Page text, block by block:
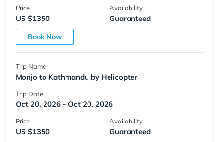
Price
US $1350
Availability
Guaranteed
Book Now
Trip Name
Monjo to Kathmandu by Helicopter
Trip Date
Oct 20, 2026 - Oct 20, 2026
Price
US $1350
Availability
Guaranteed